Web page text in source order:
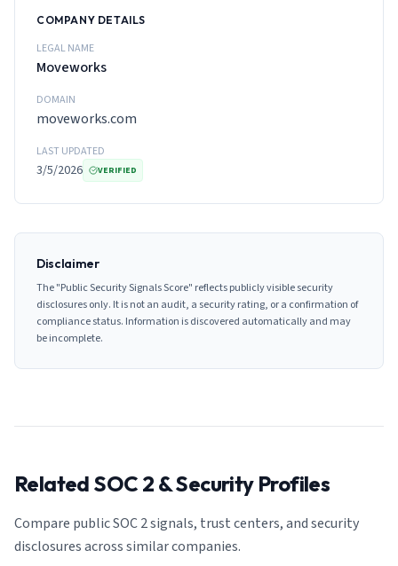
COMPANY DETAILS
LEGAL NAME
Moveworks
DOMAIN
moveworks.com
LAST UPDATED
3/5/2026 VERIFIED
Disclaimer
The "Public Security Signals Score" reflects publicly visible security
disclosures only. It is not an audit, a security rating, or a confirmation of
compliance status. Information is discovered automatically and may
be incomplete.
Related SOC 2 & Security Profiles
Compare public SOC 2 signals, trust centers, and security
disclosures across similar companies.